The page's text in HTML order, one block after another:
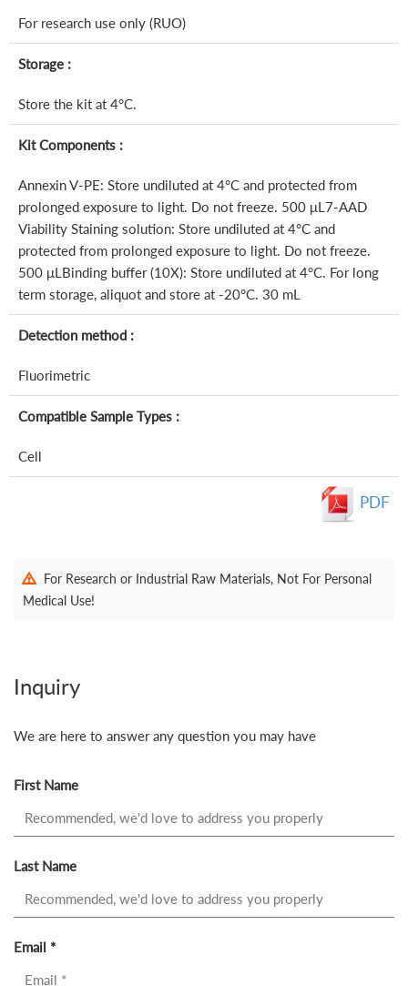
For research use only (RUO)
Storage :
Store the kit at 4°C.
Kit Components :
Annexin V-PE: Store undiluted at 4°C and protected from
prolonged exposure to light. Do not freeze. 500 μL7-AAD
Viability Staining solution: Store undiluted at 4°C and
protected from prolonged exposure to light. Do not freeze.
500 μLBinding buffer (10X): Store undiluted at 4°C. For long
term storage, aliquot and store at -20°C. 30 mL
Detection method :
Fluorimetric
Compatible Sample Types :
Cell
PDF
For Research or Industrial Raw Materials, Not For Personal
Medical Use!
Inquiry
We are here to answer any question you may have
First Name
Last Name
Email *